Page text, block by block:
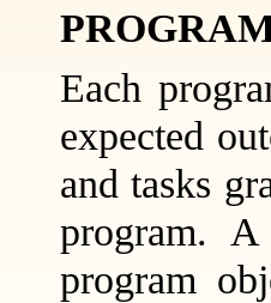
Each
expected
and tasks
program.
program